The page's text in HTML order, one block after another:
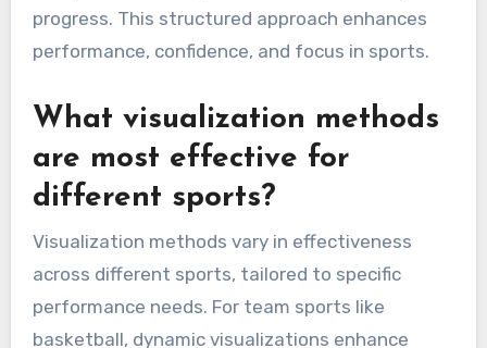
progress. This structured approach enhances
performance, confidence, and focus in sports.
What visualization methods
are most effective for
different sports?
Visualization methods vary in effectiveness
across different sports, tailored to specific
performance needs. For team sports like
basketball, dynamic visualizations enhance